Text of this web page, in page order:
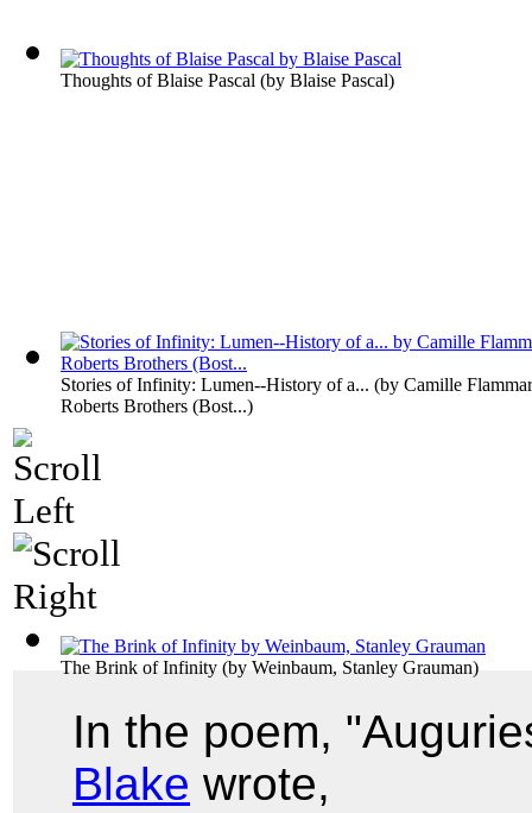
Thoughts of Blaise Pascal (by Blaise Pascal)
Stories of Infinity: Lumen--History of a... (by Camille
Roberts Brothers (Bost...)
The Brink of Infinity (by Weinbaum, Stanley Grauman)
In the poem,
Blake wrote,